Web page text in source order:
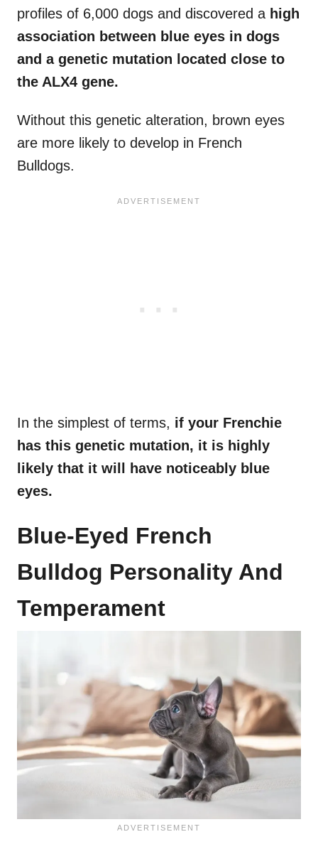
profiles of 6,000 dogs and discovered a high
association between blue eyes in dogs
and a genetic mutation located close to
the ALX4 gene.
Without this genetic alteration, brown eyes
are more likely to develop in French
Bulldogs.
In the simplest of terms, if your Frenchie
has this genetic mutation, it is highly
likely that it will have noticeably blue
eyes.
Blue-Eyed French
Bulldog Personality And
Temperament